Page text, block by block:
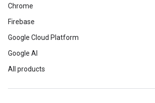
Chrome
Firebase
Google Cloud Platform
Google AI
All products